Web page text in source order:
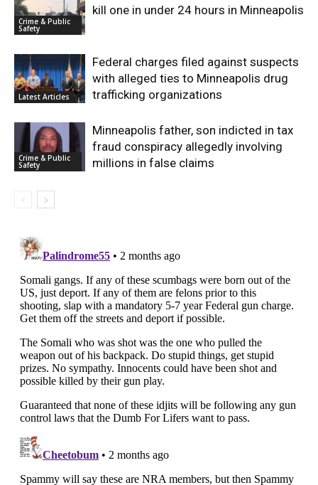
Crime & Public
Safety
kill one in under 24 hours in Minneapolis
Latest Articles
Federal charges filed against suspects
with alleged ties to Minneapolis drug
trafficking organizations
Crime & Public
Safety
Minneapolis father, son indicted in tax
fraud conspiracy allegedly involving
millions in false claims